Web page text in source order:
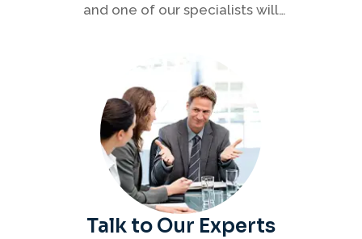
and one of our specialists will
efficiently.
Talk to Our Experts